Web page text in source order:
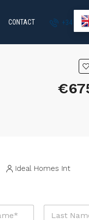
CONTACT +34 951
Ideal Homes Int